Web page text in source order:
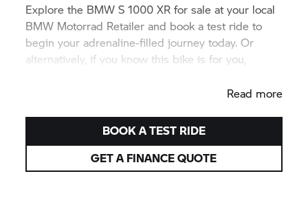
Explore the BMWS 1000 XR for sale at your local
BMW Motorrad Retailer and book a test ride to
begin your adrenaline-filled journey today. Or
alternatively, if you know this bike is for you,
Read more
BOOK A TEST RIDE
GET A FINANCE QUOTE